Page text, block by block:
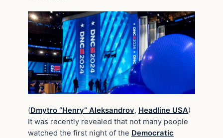
(Dmytro “Henry” Aleksandrov, Headline USA)
It was recently revealed that not many people
watched the first night of the Democratic